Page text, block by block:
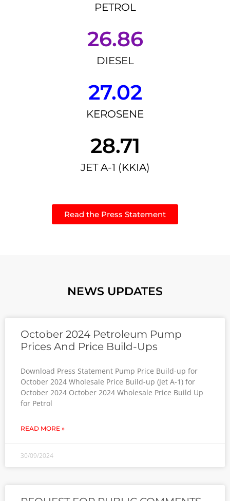
PETROL
26.86
DIESEL
27.02
KEROSENE
28.71
JET A-1 (KKIA)
Read the Press Statement
NEWS UPDATES
October 2024 Petroleum Pump
Prices And Price Build-Ups
Download Press Statement Pump Price Build-up for
October 2024 Wholesale Price Build-up (Jet A-1) for
October 2024 October 2024 Wholesale Price Build Up
for Petrol
READ MORE »
30/09/2024